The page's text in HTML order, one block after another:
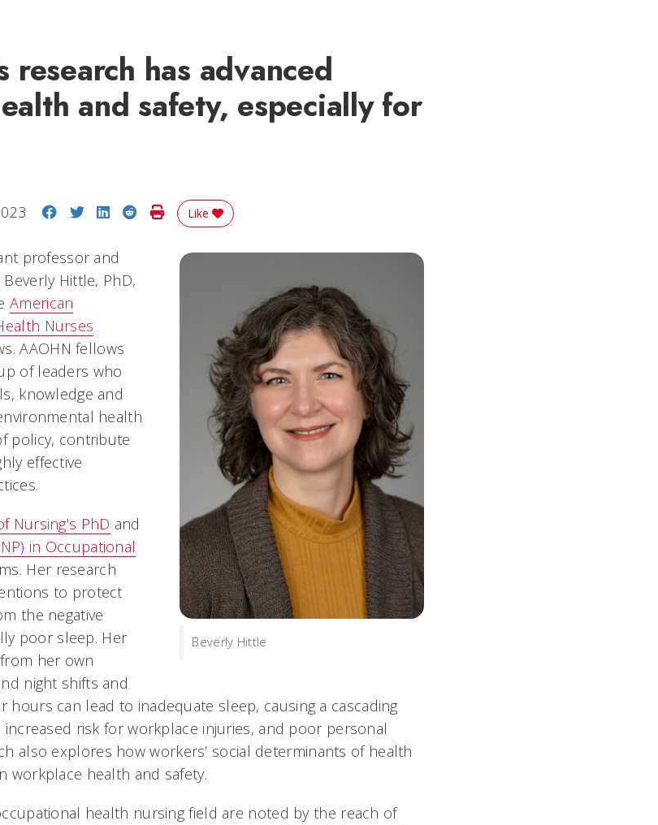
has advanced
and safety, especially for
Share on Facebook
Share on Twitter
Share on LinkedIn
Share on Reddit
Print Story
Like
Beverly Hittle
professor and
Hittle, PhD,
American
Nurses
AAOHN fellows
of leaders who
knowledge and
health
policy, contribute
effective
Nursing's PhD and
in Occupational
Her research
to protect
the negative
poor sleep. Her
her own
night shifts and
hours can lead to inadequate sleep, causing a cascading
risk for workplace injuries, and poor personal
also explores how workers’ social determinants of health
workplace health and safety.
health nursing field are noted by the reach of